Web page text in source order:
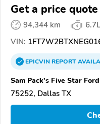
Get a price quote
94,344 km
6.7L
VIN:
EPICVINREPORT
Sam Pack's Five Star
75252, Dallas TX